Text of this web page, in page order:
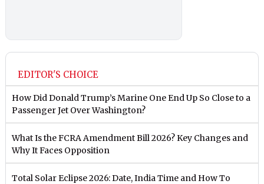
EDITOR'S CHOICE
How Did Donald Trump’s Marine One End Up So Close to a
Passenger Jet Over Washington?
What Is the FCRA Amendment Bill 2026? Key Changes and
Why It Faces Opposition
Total Solar Eclipse 2026: Date, India Time and How To